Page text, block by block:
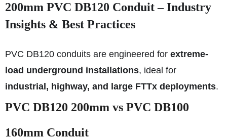
200mm PVC DB120 Conduit – Industry
Insights & Best Practices
PVC DB120 conduits are engineered for extreme-
load underground installations, ideal for
industrial, highway, and large FTTx deployments.
PVC DB120 200mm vs PVC DB100
160mm Conduit